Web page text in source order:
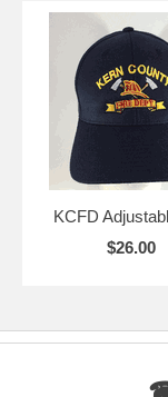
KCFD
$26.00